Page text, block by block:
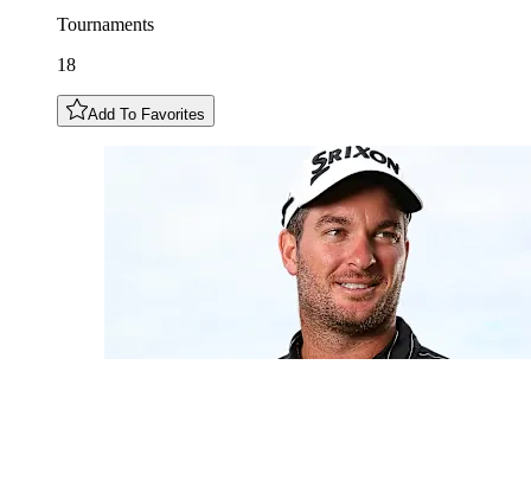
Tournaments
18
Add To Favorites